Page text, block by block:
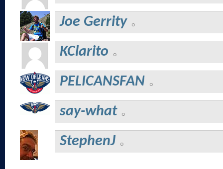
Joe Gerrity
KClarito
PELICANSFAN
say-what
StephenJ